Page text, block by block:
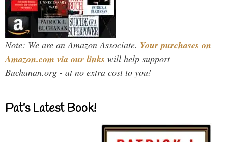
Note: We are an Amazon Associate. Your purchases on
Amazon.com via our links will help support
Buchanan.org - at no extra cost to you!
Pat’s Latest Book!